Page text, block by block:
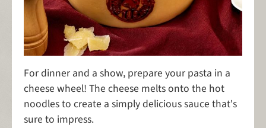
For dinner and a show, prepare your pasta in a
cheese wheel! The cheese melts onto the hot
noodles to create a simply delicious sauce that's
sure to impress.